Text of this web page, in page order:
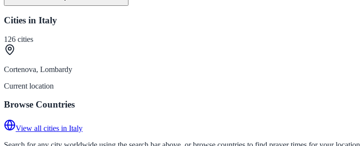
Cities in Italy
126 cities
Cortenova, Lombardy
Current location
Browse Countries
View all cities in Italy